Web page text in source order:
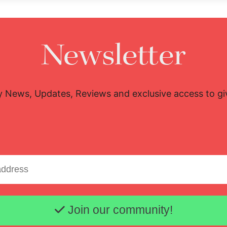
Newsletter
News, Updates, Reviews and exclusive access to
Email address
Join our community!